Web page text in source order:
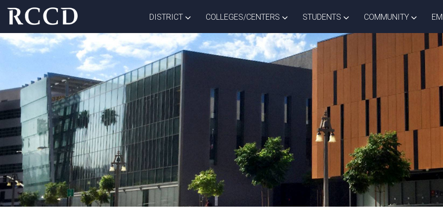
Skip to main Content
DISTRICT TOGGLE DISTRICT DROPDOWN
COLLEGES/CENTERS TOGGLE COLLEGES/CENTERS DROPDOWN
STUDENTS TOGGLE STUDENTS
COMMUNITY TOGGLE